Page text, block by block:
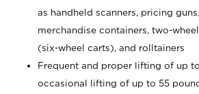
as handheld scanners, pricing
merchandise containers, two-
(six-wheel carts), and rolltainers
Frequent and proper lifting of up
occasional lifting of up to 55